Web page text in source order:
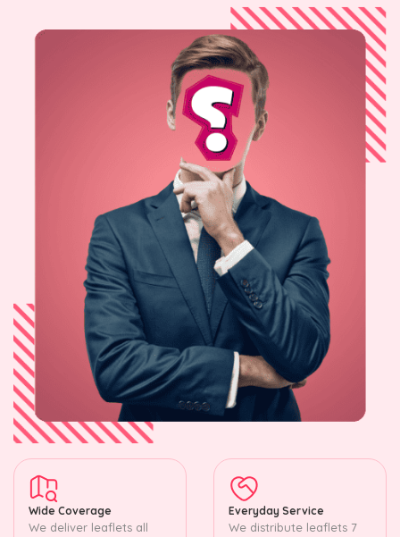
Wide Coverage
We deliver leaflets all
Everyday Service
We distribute leaflets 7